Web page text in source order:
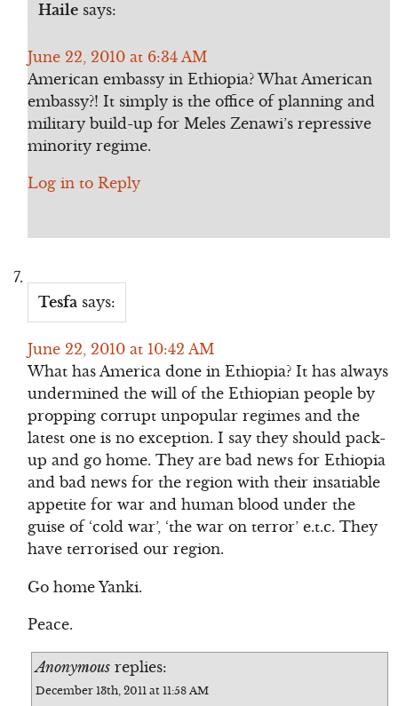
Haile says:
June 22, 2010 at 6:34 AM
American embassy in Ethiopia? What American
embassy?! It simply is the office of planning and
military build-up for Meles Zenawi’s repressive
minority regime.
Log in to Reply
Tesfa says:
June 22, 2010 at 10:42 AM
What has America done in Ethiopia? It has always
undermined the will of the Ethiopian people by
propping corrupt unpopular regimes and the
latest one is no exception. I say they should pack-
up and go home. They are bad news for Ethiopia
and bad news for the region with their insatiable
appetite for war and human blood under the
guise of ‘cold war’, ‘the war on terror’ e.t.c. They
have terrorised our region.
Go home Yanki.
Peace.
Anonymous replies:
December 13th, 2011 at 11:58 AM